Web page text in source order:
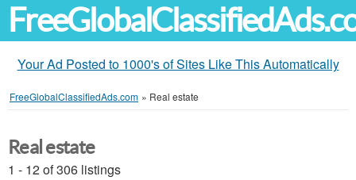
Your Ad Posted to 1000's of Sites Like This Automatically
FreeGlobalClassifiedAds.com » Real estate
Real estate
1 - 12 of 306 listings